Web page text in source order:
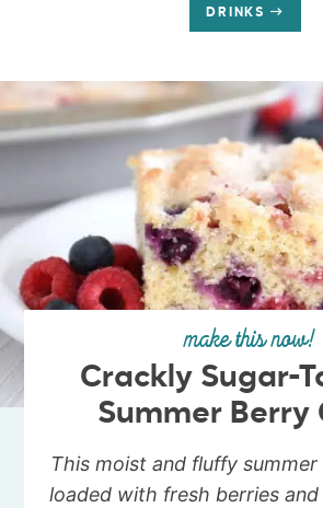
DRINKS
make this now!
Crackly Sugar-
Summer Berry
This moist and fluffy
loaded with fresh berries